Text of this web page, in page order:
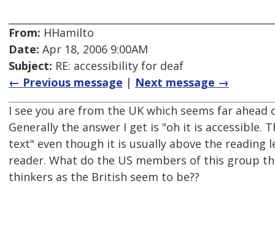
From: HHamilto
Date: Apr 18, 2006 9:00AM
Subject: RE: accessibility for deaf
← Previous message | Next message →
I see you are from the UK which seems far
Generally the answer I get is "oh it is accessible.
text" even though it is usually above the reading
reader. What do the US members of this group
thinkers as the British seem to be??